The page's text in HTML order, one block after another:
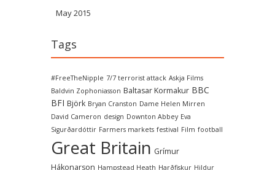
May 2015
Tags
#FreeTheNipple 7/7 terrorist attack Askja Films
Baldvin Zophoniasson Baltasar Kormakur BBC
BFI Björk Bryan Cranston Dame Helen Mirren
David Cameron design Downton Abbey Eva
Sigurðardóttir Farmers markets festival Film football
Great Britain Grímur
Hákonarson Hampstead Heath Harðfiskur Hildur